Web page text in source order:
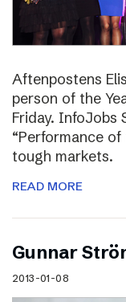
Aftenpostens
person of the
Friday. InfoJobs
“Performance
tough markets.
READ MORE
Gunnar
2013-01-08